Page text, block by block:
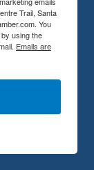
Trail, Santa
You
using the
Emails are